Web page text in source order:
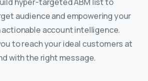
audience and empowering your
account intelligence.
to reach your ideal customers at
with the right message.